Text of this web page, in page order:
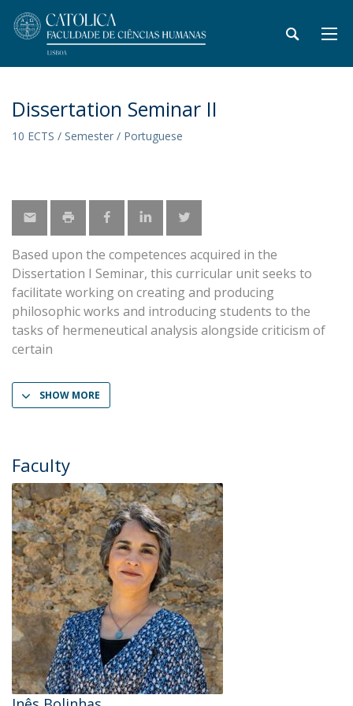
Dissertation Seminar II
10 ECTS / Semester / Portuguese
Based upon the competences acquired in the
Dissertation I Seminar, this curricular unit seeks to
facilitate working on creating and producing
philosophic works and introducing students to the
tasks of hermeneutical analysis alongside criticism of
certain
SHOW MORE
Faculty